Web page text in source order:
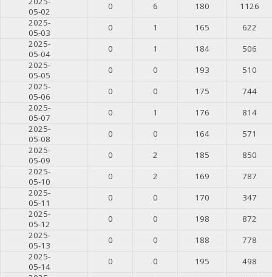
05-02
0 6 180
1126
2025-
05-03
0 1 165
622
2025-
05-04
0 1 184
506
2025-
05-05
0 0 193
510
2025-
05-06
0 0 175
744
2025-
05-07
0 1 176
814
2025-
05-08
0 0 164
571
2025-
05-09
0 2 185
850
2025-
05-10
0 2 169
787
2025-
05-11
0 0 170
347
2025-
05-12
0 0 198
872
2025-
05-13
0 0 188
778
2025-
05-14
0 0 195
498